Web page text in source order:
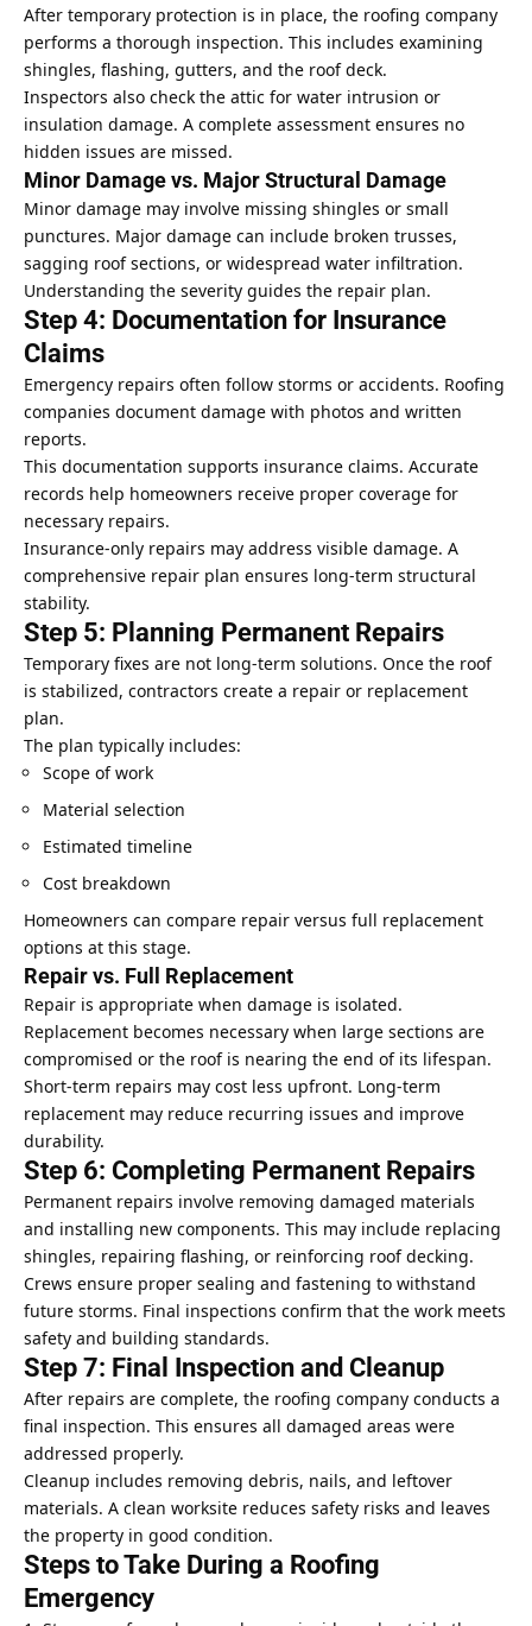
After temporary protection is in place, the roofing company
performs a thorough inspection. This includes examining
shingles, flashing, gutters, and the roof deck.
Inspectors also check the attic for water intrusion or
insulation damage. A complete assessment ensures no
hidden issues are missed.
Minor Damage vs. Major Structural Damage
Minor damage may involve missing shingles or small
punctures. Major damage can include broken trusses,
sagging roof sections, or widespread water infiltration.
Understanding the severity guides the repair plan.
Step 4: Documentation for Insurance
Claims
Emergency repairs often follow storms or accidents. Roofing
companies document damage with photos and written
reports.
This documentation supports insurance claims. Accurate
records help homeowners receive proper coverage for
necessary repairs.
Insurance-only repairs may address visible damage. A
comprehensive repair plan ensures long-term structural
stability.
Step 5: Planning Permanent Repairs
Temporary fixes are not long-term solutions. Once the roof
is stabilized, contractors create a repair or replacement
plan.
The plan typically includes:
Scope of work
Material selection
Estimated timeline
Cost breakdown
Homeowners can compare repair versus full replacement
options at this stage.
Repair vs. Full Replacement
Repair is appropriate when damage is isolated.
Replacement becomes necessary when large sections are
compromised or the roof is nearing the end of its lifespan.
Short-term repairs may cost less upfront. Long-term
replacement may reduce recurring issues and improve
durability.
Step 6: Completing Permanent Repairs
Permanent repairs involve removing damaged materials
and installing new components. This may include replacing
shingles, repairing flashing, or reinforcing roof decking.
Crews ensure proper sealing and fastening to withstand
future storms. Final inspections confirm that the work meets
safety and building standards.
Step 7: Final Inspection and Cleanup
After repairs are complete, the roofing company conducts a
final inspection. This ensures all damaged areas were
addressed properly.
Cleanup includes removing debris, nails, and leftover
materials. A clean worksite reduces safety risks and leaves
the property in good condition.
Steps to Take During a Roofing
Emergency